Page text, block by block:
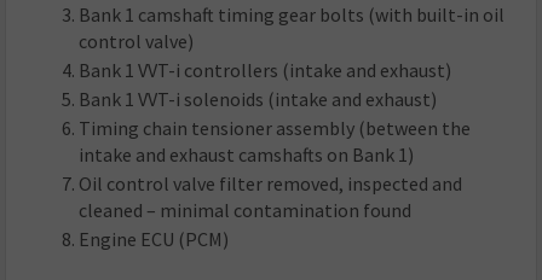
Bank 1 camshaft timing gear bolts (with built-in oil
control valve)
Bank 1 VVT-i controllers (intake and exhaust)
Bank 1 VVT-i solenoids (intake and exhaust)
Timing chain tensioner assembly (between the
intake and exhaust camshafts on Bank 1)
Oil control valve filter removed, inspected and
cleaned – minimal contamination found
Engine ECU (PCM)